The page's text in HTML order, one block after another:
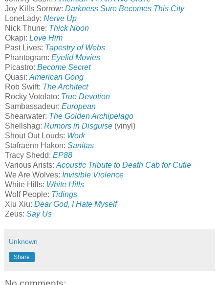
Joy Kills Sorrow: Darkness Sure Becomes This City
LoneLady: Nerve Up
Nick Thune: Thick Noon
Okapi: Love Him
Past Lives: Tapestry of Webs
Phantogram: Eyelid Movies
Picastro: Become Secret
Quasi: American Gong
Rob Swift: The Architect
Rocky Votolato: True Devotion
Sambassadeur: European
Shearwater: The Golden Archipelago
Shellshag: Rumors in Disguise (vinyl)
Shout Out Louds: Work
Stafraenn Hakon: Sanitas
Tracy Shedd: EP88
Various Arists: Acoustic Tribute to Death Cab for Cutie
We Are Wolves: Invisible Violence
White Hills: White Hills
Wolf People: Tidings
Xiu Xiu: Dear God, I Hate Myself
Zeus: Say Us
Unknown
Share